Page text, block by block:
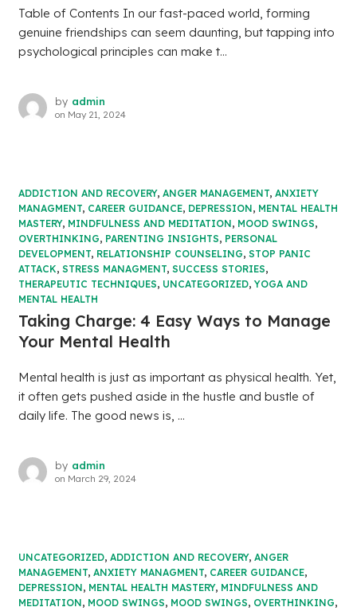
Table of Contents In our fast-paced world, forming
genuine friendships can seem daunting, but tapping into
psychological principles can make t...
by admin
on May 21, 2024
ADDICTION AND RECOVERY, ANGER MANAGEMENT, ANXIETY
MANAGMENT, CAREER GUIDANCE, DEPRESSION, MENTAL HEALTH
MASTERY, MINDFULNESS AND MEDITATION, MOOD SWINGS,
OVERTHINKING, PARENTING INSIGHTS, PERSONAL
DEVELOPMENT, RELATIONSHIP COUNSELING, STOP PANIC
ATTACK, STRESS MANAGMENT, SUCCESS STORIES,
THERAPEUTIC TECHNIQUES, UNCATEGORIZED, YOGA AND
MENTAL HEALTH
Taking Charge: 4 Easy Ways to Manage
Your Mental Health
Mental health is just as important as physical health. Yet,
it often gets pushed aside in the hustle and bustle of
daily life. The good news is, ...
by admin
on March 29, 2024
UNCATEGORIZED, ADDICTION AND RECOVERY, ANGER
MANAGEMENT, ANXIETY MANAGMENT, CAREER GUIDANCE,
DEPRESSION, MENTAL HEALTH MASTERY, MINDFULNESS AND
MEDITATION, MOOD SWINGS, MOOD SWINGS, OVERTHINKING,